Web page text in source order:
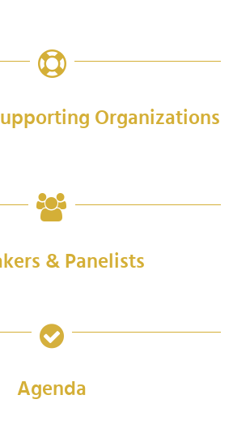
Organizations
& Panelists
Agenda